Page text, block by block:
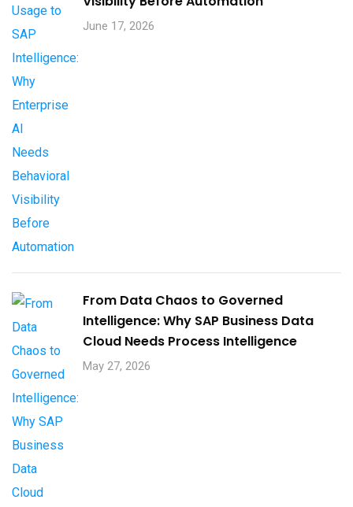
June 17, 2026
From Data Chaos to Governed
Intelligence: Why SAP Business Data
Cloud Needs Process Intelligence​
May 27, 2026